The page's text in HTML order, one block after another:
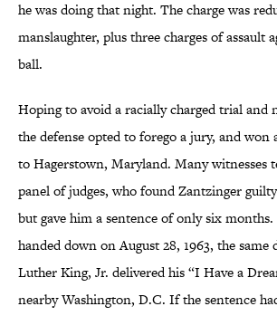
he was doing that night. The charge was
manslaughter, plus three charges of assault
ball.
Hoping to avoid a racially charged trial and
the defense opted to forego a jury, and won
to Hagerstown, Maryland. Many witnesses
panel of judges, who found Zantzinger
but gave him a sentence of only six months.
handed down on August 28, 1963, the
Luther King, Jr. delivered his “I Have a
nearby Washington, D.C. If the sentence